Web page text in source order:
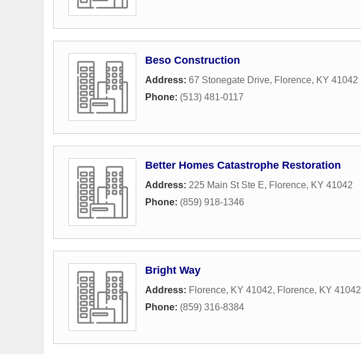
Beso Construction
Address: 67 Stonegate Drive, Florence, KY 41042
Phone: (513) 481-0117
Better Homes Catastrophe Restoration
Address: 225 Main St Ste E, Florence, KY 41042
Phone: (859) 918-1346
Bright Way
Address: Florence, KY 41042, Florence, KY 41042
Phone: (859) 316-8384